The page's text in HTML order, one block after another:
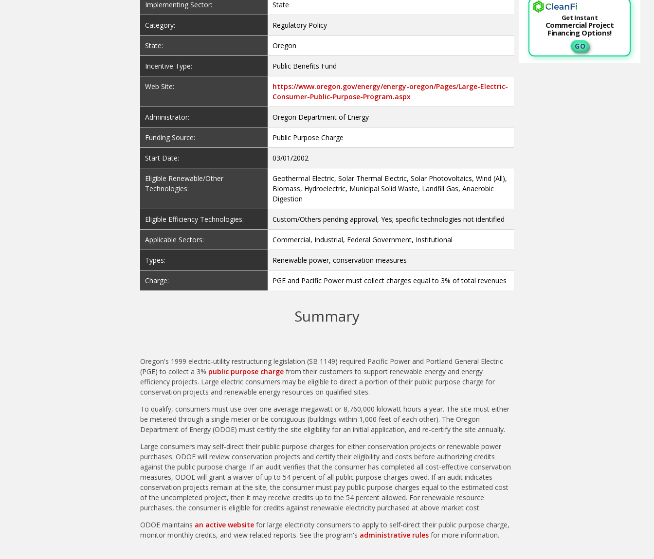
Implementing Sector: State
Category: Regulatory Policy
State: Oregon
Incentive Type: Public Benefits Fund
Web Site:
https://www.oregon.gov/energy/energy-oregon/Pages/Large-Electric-
Consumer-Public-Purpose-Program.aspx
Administrator: Oregon Department of Energy
Funding Source: Public Purpose Charge
Start Date: 03/01/2002
Eligible Renewable/Other
Technologies:
Geothermal Electric, Solar Thermal Electric, Solar Photovoltaics, Wind (All),
Biomass, Hydroelectric, Municipal Solid Waste, Landfill Gas, Anaerobic
Digestion
Eligible Efficiency Technologies: Custom/Others pending approval, Yes; specific technologies not identified
Applicable Sectors: Commercial, Industrial, Federal Government, Institutional
Types: Renewable power, conservation measures
Charge: PGE and Pacific Power must collect charges equal to 3% of total revenues
Summary
Oregon's 1999 electric-utility restructuring legislation (SB 1149) required Pacific Power and Portland General Electric
(PGE) to collect a 3% public purpose charge from their customers to support renewable energy and energy
efficiency projects. Large electric consumers may be eligible to direct a portion of their public purpose charge for
conservation projects and renewable energy resources on qualified sites.
To qualify, consumers must use over one average megawatt or 8,760,000 kilowatt hours a year. The site must either
be metered through a single meter or be contiguous (buildings within 1,000 feet of each other). The Oregon
Department of Energy (ODOE) must certify the site eligibility for an initial application, and re-certify the site annually.
Large consumers may self-direct their public purpose charges for either conservation projects or renewable power
purchases. ODOE will review conservation projects and certify their eligibility and costs before authorizing credits
against the public purpose charge. If an audit verifies that the consumer has completed all cost-effective conservation
measures, ODOE will grant a waiver of up to 54 percent of all public purpose charges owed. If an audit indicates
conservation projects remain at the site, the consumer must pay public purpose charges equal to the estimated cost
of the uncompleted project, then it may receive credits up to the 54 percent allowed. For renewable resource
purchases, the consumer is eligible for credits against renewable electricity purchased at above market cost.
ODOE maintains an active website for large electricity consumers to apply to self-direct their public purpose charge,
monitor monthly credits, and view related reports. See the program's administrative rules for more information.
Get Instant
Commercial Project
Financing Options!
G O